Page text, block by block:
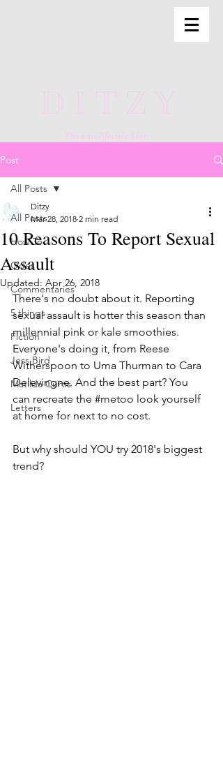
DITZY
The anti lifestyle blog
Post
All Posts
How To
Odes
Commentaries
5 things
Fiction
Jess Bird
Matilda Curtis
Letters
All Posts
10 Reasons To Report Sexual
Assault
Ditzy
Mar 28, 2018 2 min read
Updated: Apr 26, 2018
There's no doubt about it. Reporting
sexual assault is hotter this season than
millennial pink or kale smoothies.
Everyone's doing it, from Reese
Witherspoon to Uma Thurman to Cara
Delevingne. And the best part? You
can recreate the #metoo look yourself
at home for next to no cost.
But why should YOU try 2018's biggest
trend?